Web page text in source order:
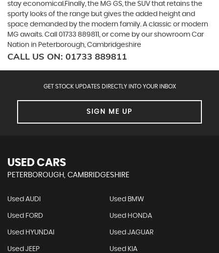
stay economical.Finally, the MG GS, the SUV that retains the
sporty looks of the range but gives the added height and
space demanded by the modern family. A classic or modern
MG awaits. Call 01733 889811, or come by our showroom Car
Nation in Peterborough, Cambridgeshire
CALL US ON: 01733 889811
GET STOCK UPDATES DIRECTLY INTO YOUR INBOX
SIGN ME UP
USED CARS
PETERBOROUGH, CAMBRIDGESHIRE
Used AUDI Used BMW
Used FORD Used HONDA
Used HYUNDAI Used JAGUAR
Used JEEP Used KIA